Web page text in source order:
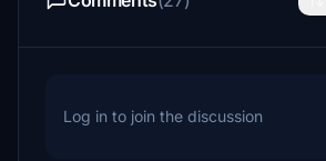
Log in to join the discussion